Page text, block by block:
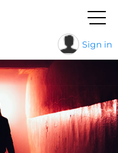
Sign in